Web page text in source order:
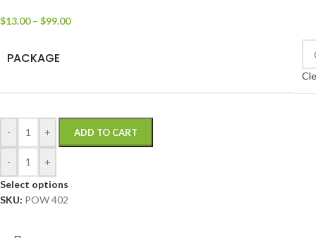
$13.00 – $99.00
PACKAGE
- + ADD TO CART
-
+
Select options
SKU: POW 402